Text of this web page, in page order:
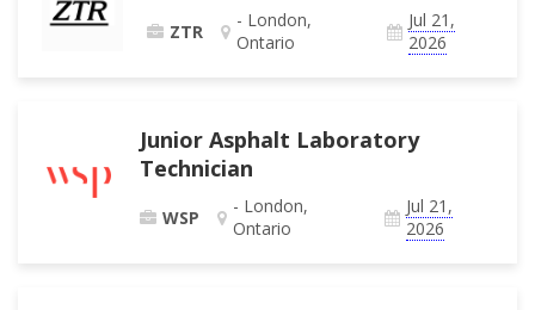
ZTR
- London,
Ontario
Jul 21,
2026
Junior Asphalt Laboratory
Technician
WSP
- London,
Ontario
Jul 21,
2026